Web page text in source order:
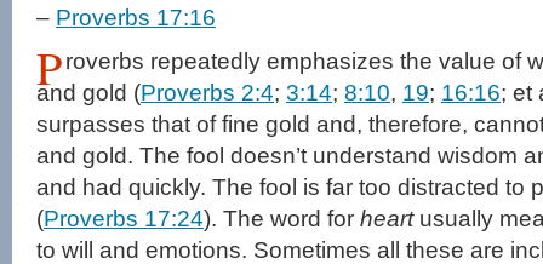
– Proverbs 17:16
Proverbs repeatedly emphasizes the value of
and gold (Proverbs 2:4; 3:14; 8:10, 19; 16:16; et
surpasses that of fine gold and, therefore,
and gold. The fool doesn’t understand wisdom
and had quickly. The fool is far too distracted to
(Proverbs 17:24). The word for heartusually
to will and emotions. Sometimes all these are